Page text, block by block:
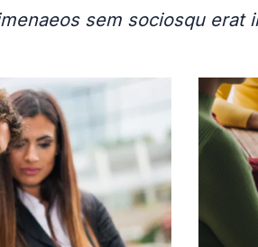
sem sociosqu erat